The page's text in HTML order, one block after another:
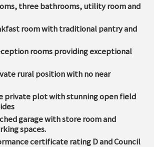
three bathrooms, utility room and
room with traditional pantry and
rooms providing exceptional
rural position with no near
private plot with stunning open field
garage with store room and
spaces.
certificate rating D and Council